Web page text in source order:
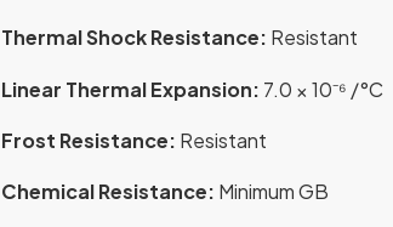
Thermal Shock Resistance: Resistant
Linear Thermal Expansion: 7.0 × 10⁻⁶ /°C
Frost Resistance: Resistant
Chemical Resistance: Minimum GB